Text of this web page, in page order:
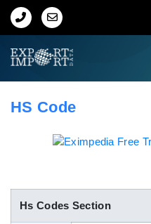
Home
Indian Trade Data
HS Code
Hs Codes Section